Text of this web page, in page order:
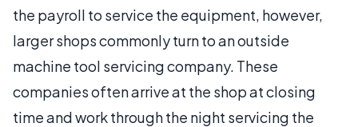
the payroll to service the equipment, however,
larger shops commonly turn to an outside
machine tool servicing company. These
companies often arrive at the shop at closing
time and work through the night servicing the